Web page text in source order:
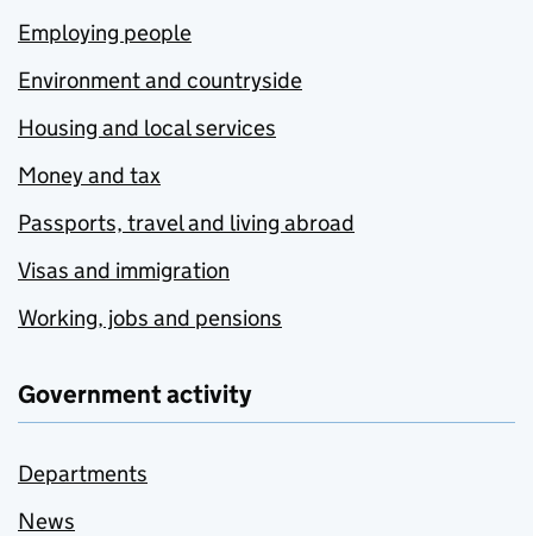
Employing people
Environment and countryside
Housing and local services
Money and tax
Passports, travel and living abroad
Visas and immigration
Working, jobs and pensions
Government activity
Departments
News